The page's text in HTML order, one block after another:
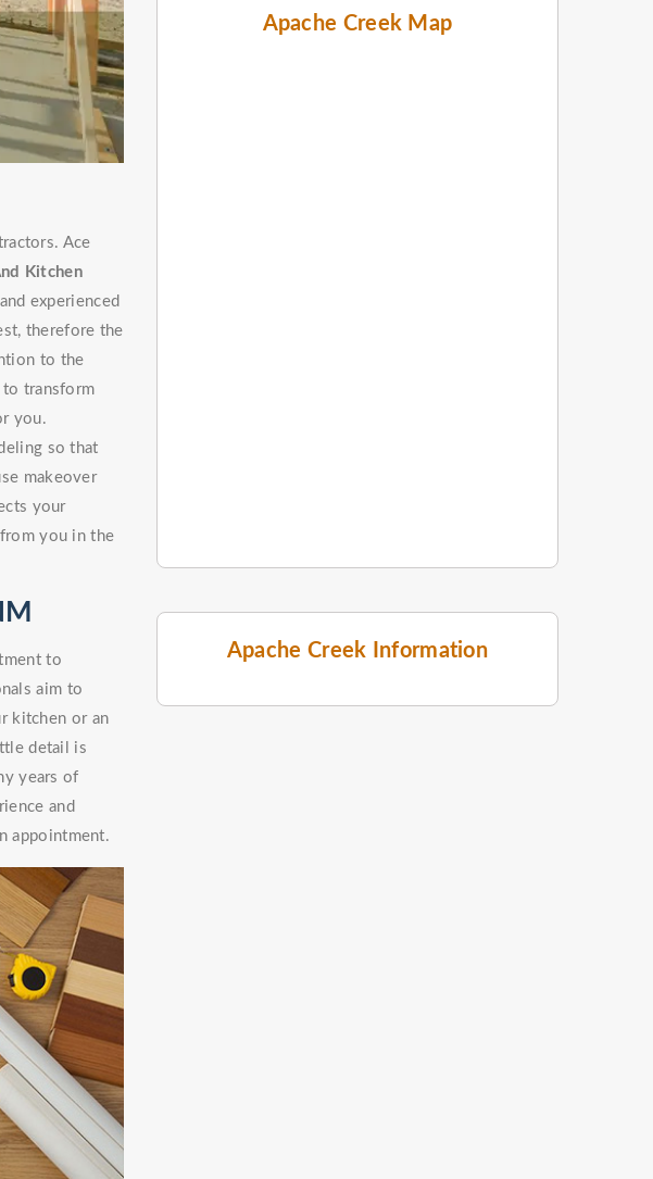
Apache Creek Map
Apache Creek Information
Ace
Kitchen
experienced
therefore the
to the
to transform
you.
so that
makeover
your
you in the
to
aim to
kitchen or an
detail is
years of
and
appointment.